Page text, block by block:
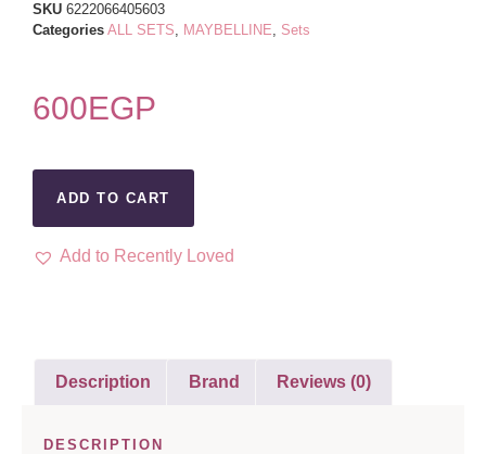
SKU 6222066405603
Categories ALL SETS, MAYBELLINE, Sets
600EGP
ADD TO CART
Add to Recently Loved
Description Brand Reviews (0)
DESCRIPTION